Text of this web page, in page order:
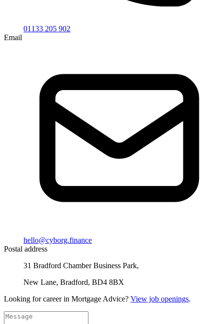
01133 205 902
Email
hello@cyborg.finance
Postal address
31 Bradford Chamber Business Park,
New Lane, Bradford, BD4 8BX
Looking for career in Mortgage Advice? View job openings.